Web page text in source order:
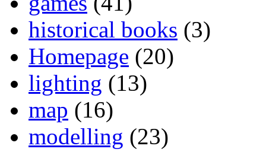
historical books (3)
Homepage (20)
lighting (13)
map (16)
modelling (23)